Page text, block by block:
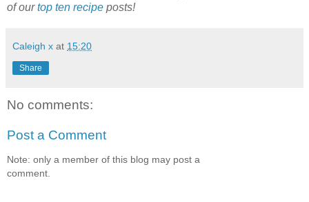
of ourtop ten recipe posts!
Caleigh x at 15:20
Share
No comments:
Post a Comment
Note: only a member of this blog may post a
comment.